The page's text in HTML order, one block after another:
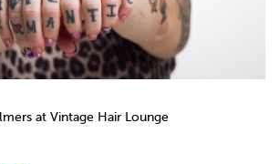
at Vintage Hair Lounge